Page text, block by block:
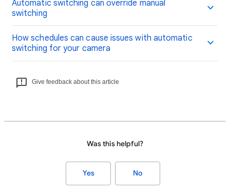
Automatic switching can override manual
switching
How schedules can cause issues with automatic
switching for your camera
Give feedback about this article
Was this helpful?
Yes No